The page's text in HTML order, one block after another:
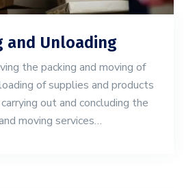
and Unloading
the packing and moving of
of supplies and products
out and concluding the
moving services…